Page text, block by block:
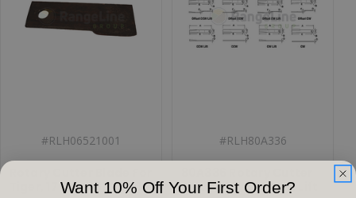
#RLH06521001
Tiger, 17 CW, 06521001
#RLH80A336
Blade, Offset CCW, Lift
Want 10% Off Your First Order?